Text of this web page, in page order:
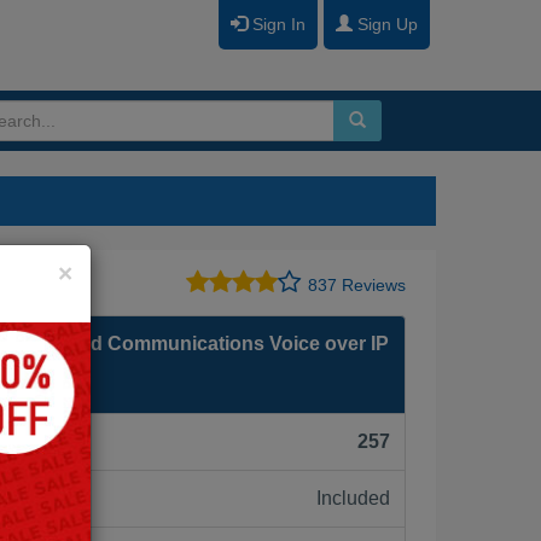
Sign In Sign Up
837 Reviews
Unified Communications Voice over IP
257
Included
×